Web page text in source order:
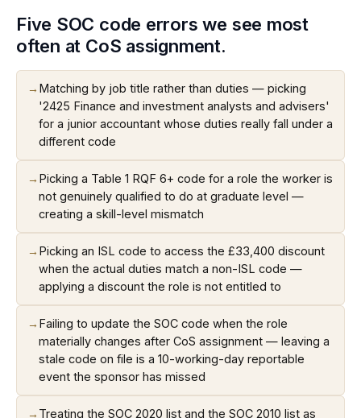
Five SOC code errors we see most
often at CoS assignment.
→ Matching by job title rather than duties — picking
'2425 Finance and investment analysts and advisers'
for a junior accountant whose duties really fall under a
different code
→ Picking a Table 1 RQF 6+ code for a role the worker is
not genuinely qualified to do at graduate level —
creating a skill-level mismatch
→ Picking an ISL code to access the £33,400 discount
when the actual duties match a non-ISL code —
applying a discount the role is not entitled to
→ Failing to update the SOC code when the role
materially changes after CoS assignment — leaving a
stale code on file is a 10-working-day reportable
event the sponsor has missed
→ Treating the SOC 2020 list and the SOC 2010 list as